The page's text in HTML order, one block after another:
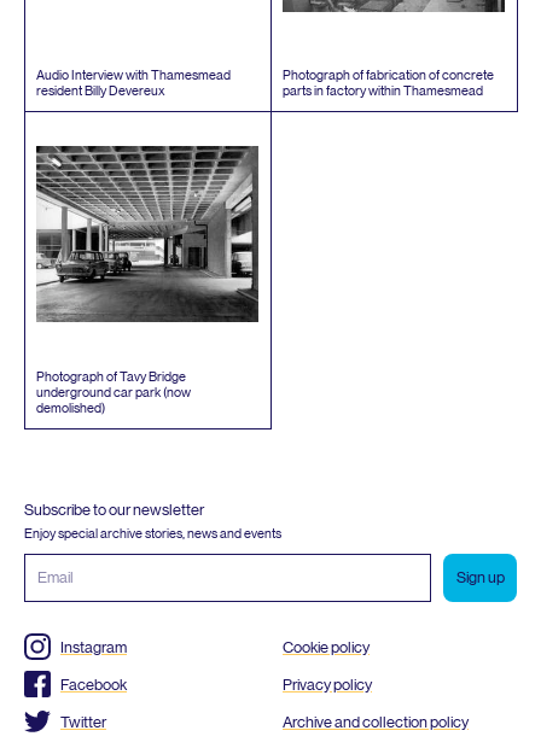
Audio Interview with Thamesmead
resident Billy Devereux
Photograph of fabrication of concrete
parts in factory within Thamesmead
Photograph of Tavy Bridge
underground car park (now
demolished)
Subscribe to our newsletter
Enjoy special archive stories, news and events
address
Instagram
Facebook
Twitter
Cookie policy
Privacy policy
Archive and collection policy